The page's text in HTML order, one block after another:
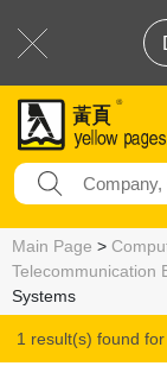
Main Page >
Telecommunication
Systems
1 result(s) found for